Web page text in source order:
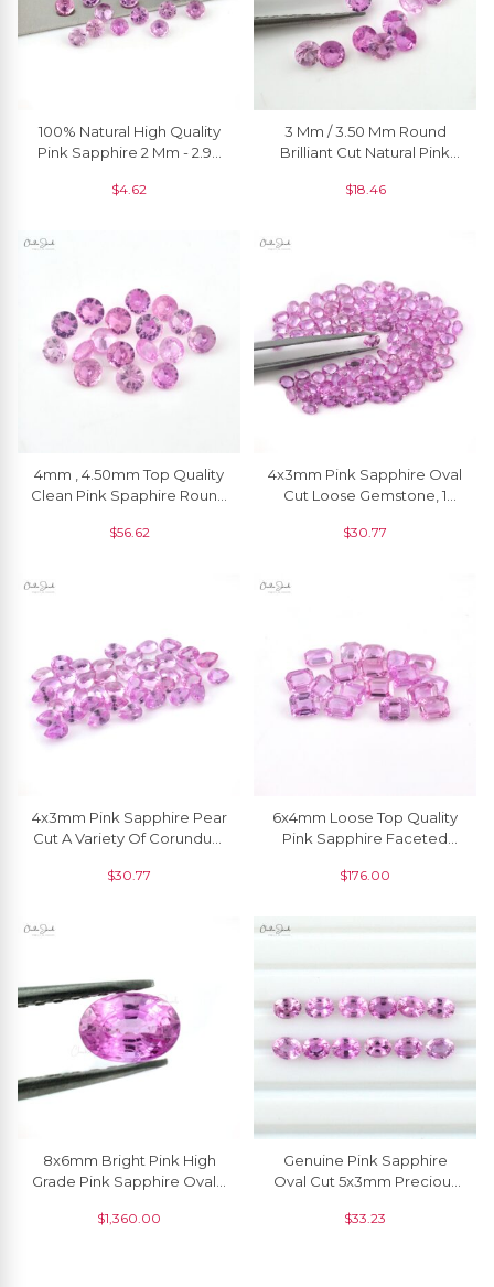
100% Natural High Quality
Pink Sapphire 2 Mm - 2.90
Piece
$4.62
3 Mm / 3.50 Mm Round
Brilliant Cut Natural Pink
Gemstone Jewelry, 1 Piece
$18.46
4mm , 4.50mm Top Quality
Clean Pink Spaphire Round
$56.62
4x3mm Pink Sapphire Oval
Cut Loose Gemstone, 1
$30.77
4x3mm Pink Sapphire Pear
Cut A Variety Of Corundum
Piece
$30.77
6x4mm Loose Top Quality
Pink Sapphire Faceted
$176.00
8x6mm Bright Pink High
Grade Pink Sapphire Oval, 1
$1,360.00
Genuine Pink Sapphire
Oval Cut 5x3mm Precious
$33.23